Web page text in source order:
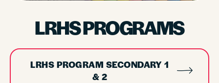
LRHS PROGRAMS
LRHS PROGRAM SECONDARY 1
& 2